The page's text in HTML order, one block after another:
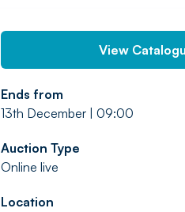
View
Ends from
13th December | 09:00
Auction Type
Online live
Location